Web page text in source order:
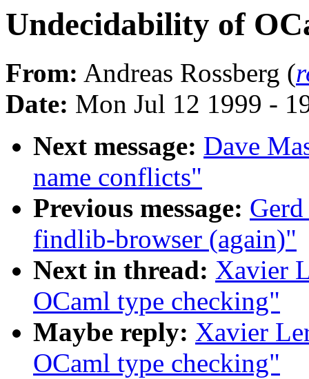
Undecidability of
From: Andreas Rossberg (
Date: Mon Jul 12 1999 -
Next message: Dave
name conflicts"
Previous message:
findlib-browser (again)"
Next in thread: Xavier
OCaml type checking"
Maybe reply: Xavier
OCaml type checking"